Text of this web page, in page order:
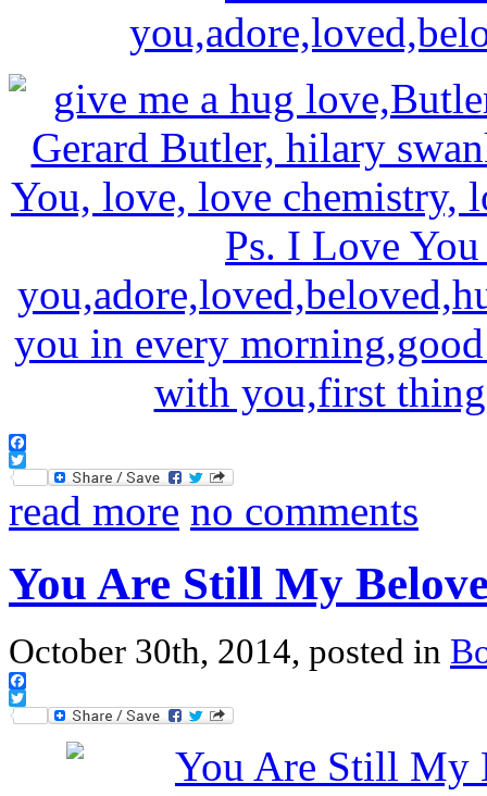
Facebook
Twitter
read more no comments
You Are Still My
October 30th, 2014, posted in
Facebook
Twitter